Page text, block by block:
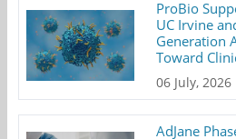
ProBio
UC Irvine
Generation
Toward
06 July, 2026
AdJane